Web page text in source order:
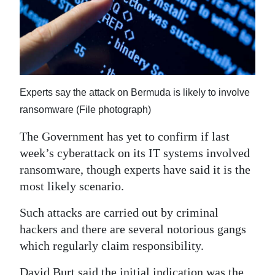
Business
Sport
Opinion
RG
Podcast
Jobs
Classifieds
Obituaries
Weather
Experts say the attack on Bermuda is likely to involve
ransomware (File photograph)
The Government has yet to confirm if last
week’s cyberattack on its IT systems involved
ransomware, though experts have said it is the
most likely scenario.
Such attacks are carried out by criminal
hackers and there are several notorious gangs
which regularly claim responsibility.
David Burt said the initial indication was the